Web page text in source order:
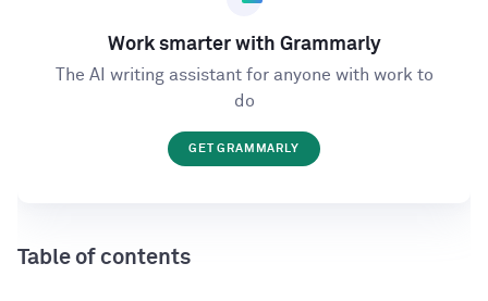
Work smarter with Grammarly
The AI writing assistant for anyone with work to
do
GET GRAMMARLY
Table of contents